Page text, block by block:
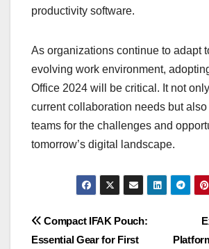
productivity software.
As organizations continue to adapt
evolving work environment,
Office 2024 will be critical. It not
current collaboration needs but
teams for the challenges and
tomorrow’s digital landscape.
Post
Compact IFAK Pouch:
Essential Gear for First